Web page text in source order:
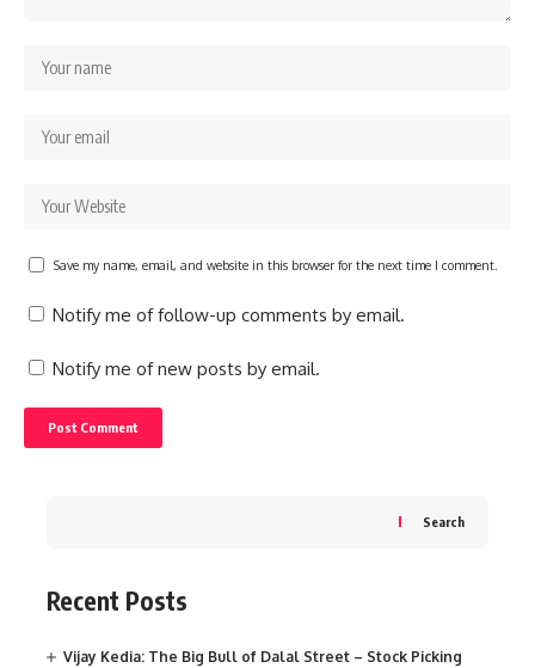
Save my name, email, and website in this browser for the next time I comment.
Notify me of follow-up comments by email.
Notify me of new posts by email.
Search
Recent Posts
Vijay Kedia: The Big Bull of Dalal Street – Stock Picking